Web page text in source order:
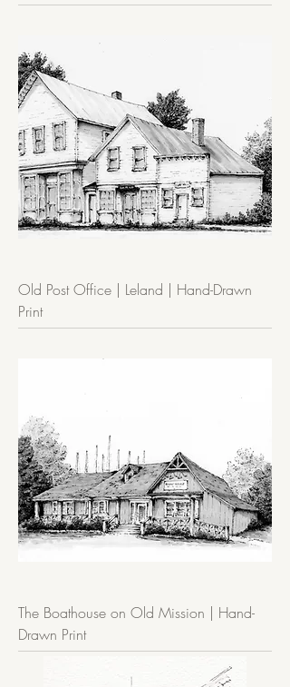
Old Post Office | Leland | Hand-Drawn
Print
The Boathouse on Old Mission | Hand-
Drawn Print